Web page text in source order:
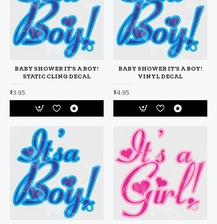
BABY SHOWER IT'S A BOY!
STATIC CLING DECAL
$3.95
BABY SHOWER IT'S A BOY!
VINYL DECAL
$4.95